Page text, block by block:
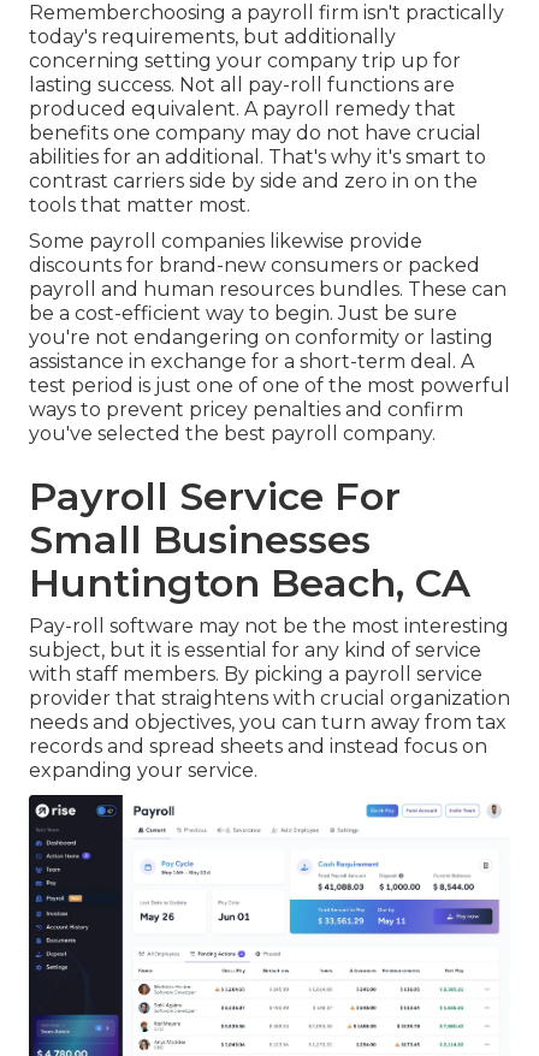
Rememberchoosing a payroll firm isn't practically
today's requirements, but additionally
concerning setting your company trip up for
lasting success. Not all pay-roll functions are
produced equivalent. A payroll remedy that
benefits one company may do not have crucial
abilities for an additional. That's why it's smart to
contrast carriers side by side and zero in on the
tools that matter most.
Some payroll companies likewise provide
discounts for brand-new consumers or packed
payroll and human resources bundles. These can
be a cost-efficient way to begin. Just be sure
you're not endangering on conformity or lasting
assistance in exchange for a short-term deal. A
test period is just one of one of the most powerful
ways to prevent pricey penalties and confirm
you've selected the best payroll company.
Payroll Service For
Small Businesses
Huntington Beach, CA
Pay-roll software may not be the most interesting
subject, but it is essential for any kind of service
with staff members. By picking a payroll service
provider that straightens with crucial organization
needs and objectives, you can turn away from tax
records and spread sheets and instead focus on
expanding your service.